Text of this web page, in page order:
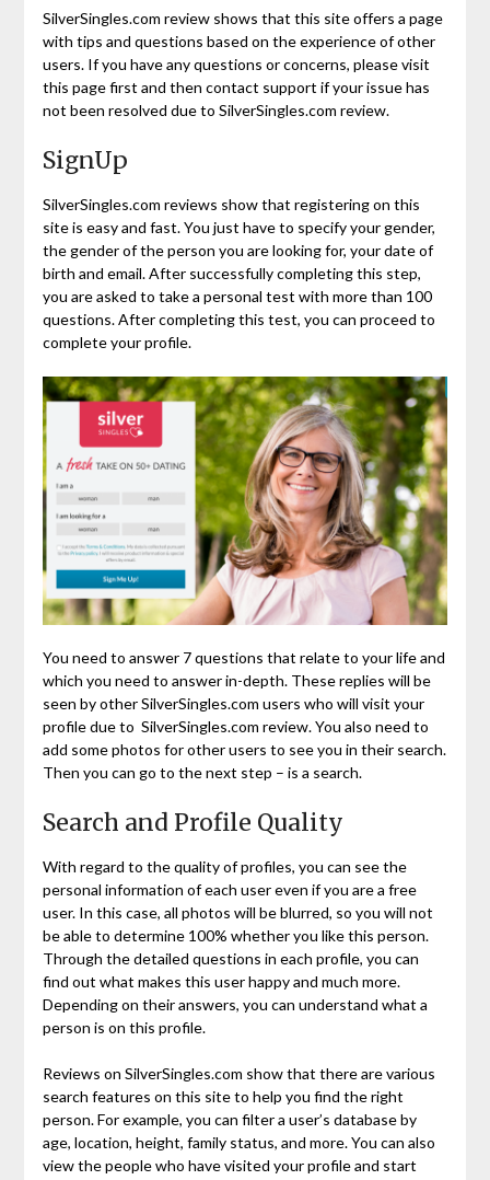
SilverSingles.com review shows that this site offers a page
with tips and questions based on the experience of other
users. If you have any questions or concerns, please visit
this page first and then contact support if your issue has
not been resolved due to SilverSingles.com review.
SignUp
SilverSingles.com reviews show that registering on this
site is easy and fast. You just have to specify your gender,
the gender of the person you are looking for, your date of
birth and email. After successfully completing this step,
you are asked to take a personal test with more than 100
questions. After completing this test, you can proceed to
complete your profile.
You need to answer 7 questions that relate to your life and
which you need to answer in-depth. These replies will be
seen by other SilverSingles.com users who will visit your
profile due to SilverSingles.com review. You also need to
add some photos for other users to see you in their search.
Then you can go to the next step – is a search.
Search and Profile Quality
With regard to the quality of profiles, you can see the
personal information of each user even if you are a free
user. In this case, all photos will be blurred, so you will not
be able to determine 100% whether you like this person.
Through the detailed questions in each profile, you can
find out what makes this user happy and much more.
Depending on their answers, you can understand what a
person is on this profile.
Reviews on SilverSingles.com show that there are various
search features on this site to help you find the right
person. For example, you can filter a user’s database by
age, location, height, family status, and more. You can also
view the people who have visited your profile and start